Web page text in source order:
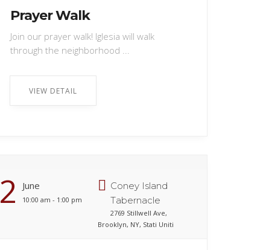
Prayer Walk
Join our prayer walk! Iglesia will walk
through the neighborhood ...
VIEW DETAIL
2 June
10:00 am - 1:00 pm
Coney Island
Tabernacle
2769 Stillwell Ave,
Brooklyn, NY, Stati Uniti